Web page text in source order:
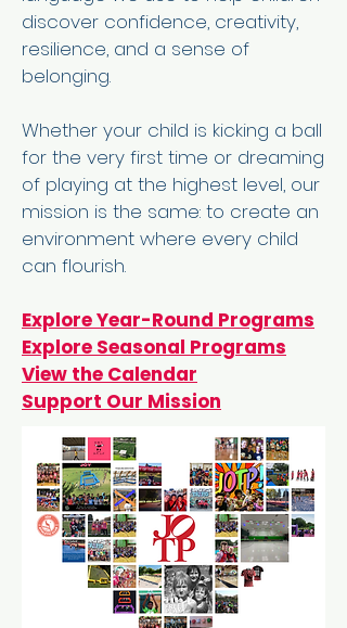
discover confidence, creativity,
resilience, and a sense of
belonging.
Whether your child is kicking a ball
for the very first time or dreaming
of playing at the highest level, our
mission is the same: to create an
environment where every child
can flourish.
Explore Year-Round Programs
Explore Seasonal Programs
View the Calendar
Support Our Mission